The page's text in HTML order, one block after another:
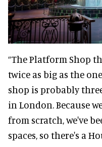
“The Platform Shop
twice as big as the
shop is probably
in London. Because
from scratch, we've
spaces, so there's a